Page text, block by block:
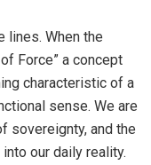
lines. When the
Force” a concept
characteristic of a
sense. We are
sovereignty, and the
our daily reality.